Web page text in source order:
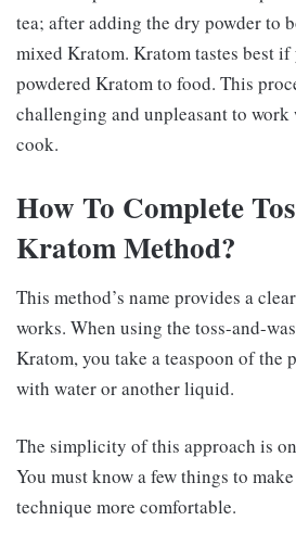
tea; after adding the dry powder to
mixed Kratom. Kratom tastes best
powdered Kratom to food. This
challenging and unpleasant to work
cook.
How To Complete
Kratom Method?
This method’s name provides a
works. When using the toss-and-
Kratom, you take a teaspoon of the
with water or another liquid.
The simplicity of this approach is
You must know a few things to
technique more comfortable.